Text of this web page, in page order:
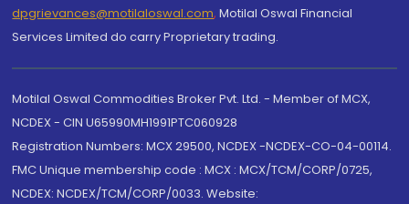
dpgrievances@motilaloswal.com, Motilal Oswal Financial
Services Limited do carry Proprietary trading.
Motilal Oswal Commodities Broker Pvt. Ltd. - Member of MCX,
NCDEX - CIN U65990MH1991PTC060928
Registration Numbers: MCX 29500, NCDEX -NCDEX-CO-04-00114.
FMC Unique membership code : MCX : MCX/TCM/CORP/0725,
NCDEX: NCDEX/TCM/CORP/0033. Website: